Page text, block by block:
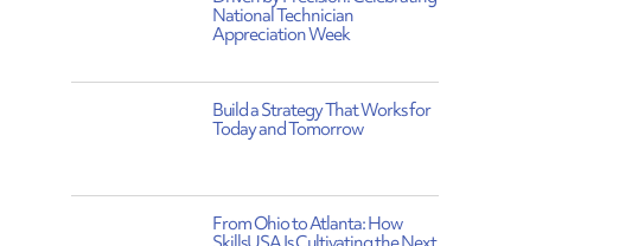
National Technician
Appreciation Week
Build a Strategy That Works for
Today and Tomorrow
From Ohio to Atlanta: How